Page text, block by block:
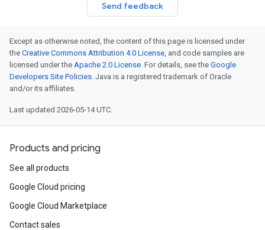
Send feedback
Except as otherwise noted, the content of this page is licensed under
the Creative Commons Attribution 4.0 License, and code samples are
licensed under the Apache 2.0 License. For details, see the Google
Developers Site Policies. Java is a registered trademark of Oracle
and/or its affiliates.
Last updated 2026-05-14 UTC.
Products and pricing
See all products
Google Cloud pricing
Google Cloud Marketplace
Contact sales